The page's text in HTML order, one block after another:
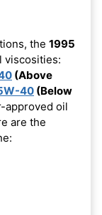
the 1995
viscosities:
(Above
40 (Below
approved oil
are the